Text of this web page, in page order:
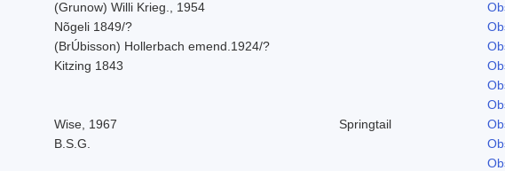
(Grunow) Willi Krieg., 1954
Nõgeli 1849/?
(BrÚbisson) Hollerbach emend.1924/?
Kitzing 1843
Wise, 1967 Springtail
B.S.G.